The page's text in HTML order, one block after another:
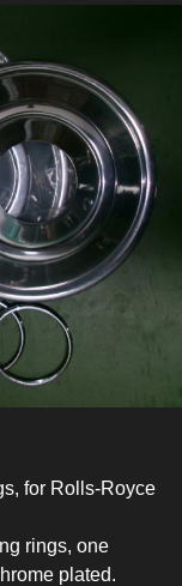
for Rolls-Royce
rings, one
plated.